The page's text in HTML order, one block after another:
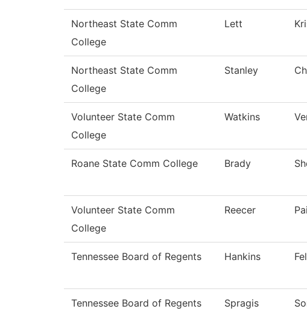
Northeast State Comm
College
Lett
Northeast State Comm
College
Stanley
Volunteer State Comm
College
Watkins
Roane State Comm College Brady
Volunteer State Comm
College
Reecer
Tennessee Board of Regents Hankins
Tennessee Board of Regents Spragis